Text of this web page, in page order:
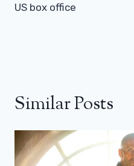
US box office
Similar Posts